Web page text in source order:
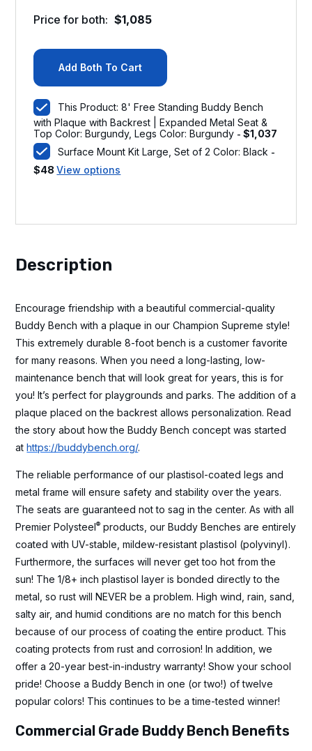
Price for both: $1,085
Add Both To Cart
This Product: 8' Free Standing Buddy Bench
with Plaque with Backrest | Expanded Metal Seat &
Top Color: Burgundy, Legs Color: Burgundy -$1,037
Surface Mount Kit Large, Set of 2 Color: Black -
$48 View options
Description
Encourage friendship with a beautiful commercial-quality
Buddy Bench with a plaque in our Champion Supreme style!
This extremely durable 8-foot bench is a customer favorite
for many reasons. When you need a long-lasting, low-
maintenance bench that will look great for years, this is for
you! It’s perfect for playgrounds and parks. The addition of a
plaque placed on the backrest allows personalization. Read
the story about how the Buddy Bench concept was started
athttps://buddybench.org/.
The reliable performance of our plastisol-coated legs and
metal frame will ensure safety and stability over the years.
The seats are guaranteed not to sag in the center. As with all
Premier Polysteel® products, our Buddy Benches are entirely
coated with UV-stable, mildew-resistant plastisol (polyvinyl).
Furthermore, the surfaces will never get too hot from the
sun! The 1/8+ inch plastisol layer is bonded directly to the
metal, so rust will NEVER be a problem. High wind, rain, sand,
salty air, and humid conditions are no match for this bench
because of our process of coating the entire product. This
coating protects from rust and corrosion! In addition, we
offer a 20-year best-in-industry warranty! Show your school
pride! Choose a Buddy Bench in one (or two!) of twelve
popular colors! This continues to be a time-tested winner!
Commercial Grade Buddy Bench Benefits